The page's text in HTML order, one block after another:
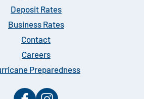
Deposit Rates
Business Rates
Contact
Careers
Preparedness